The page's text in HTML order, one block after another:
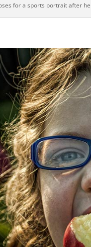
for a sports portrait after